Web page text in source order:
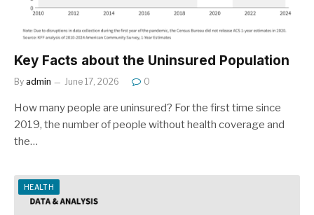
Key Facts about the Uninsured Population
By admin June 17, 2026 0
How many people are uninsured? For the first time since
2019, the number of people without health coverage and
the…
HEALTH